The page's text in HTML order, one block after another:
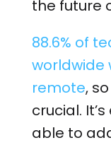
the future
88.6% of
worldwide
remote, so
crucial.
able to